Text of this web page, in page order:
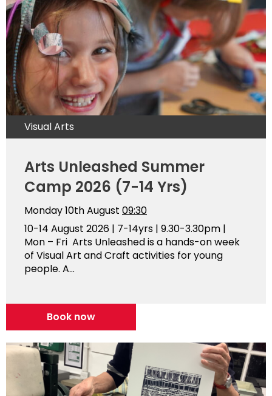
Visual Arts
Arts Unleashed Summer
Camp 2026 (7-14 Yrs)
Monday 10th August 09:30
10-14 August 2026 | 7-14yrs | 9.30-3.30pm |
Mon – Fri Arts Unleashed is a hands-on week
of Visual Art and Craft activities for young
people. A...
Book now